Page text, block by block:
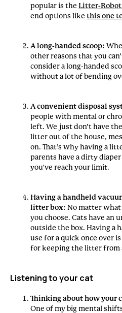
popular is the Litter-Robot
end options like this one
A long-handed scoop:
other reasons that you
consider a long-handed
without a lot of bending
A convenient disposal
people with mental or
left. We just don’t have
litter out of the house,
on. That’s why having a
parents have a dirty
you've reach your limit.
Having a handheld
litter box: No matter
you choose. Cats have an
outside the box. Having a
use for a quick once over
for keeping the litter from
Listening to your cat
Thinking about how your
One of my big mental